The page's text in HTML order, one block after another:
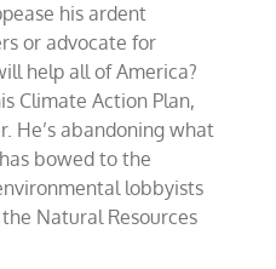
his ardent
or advocate for
help all of America?
Climate Action Plan,
He’s abandoning what
bowed to the
lobbyists
Natural Resources